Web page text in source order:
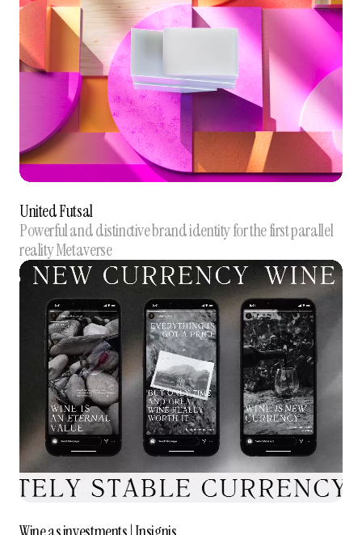
United Futsal
Powerful and distinctive brand identity for the first parallel
reality Metaverse